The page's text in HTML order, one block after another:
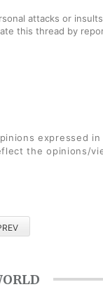
attacks or
this thread by
expressed
the opinions/